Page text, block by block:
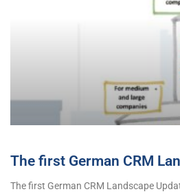
The first German CRM
The first German CRM Landscape